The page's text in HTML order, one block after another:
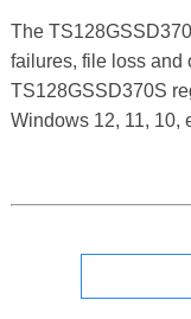
The
failures, file loss and
TS128GSSD370S
Windows 12, 11, 10,